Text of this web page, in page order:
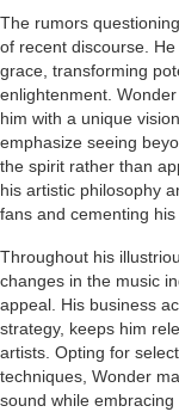
The rumors
of recent discourse.
grace, transforming
enlightenment.
him with a unique
emphasize seeing
the spirit rather than
his artistic philosophy
fans and cementing
Throughout his
changes in the music
appeal. His business
strategy, keeps him
artists. Opting for
techniques, Wonder
sound while